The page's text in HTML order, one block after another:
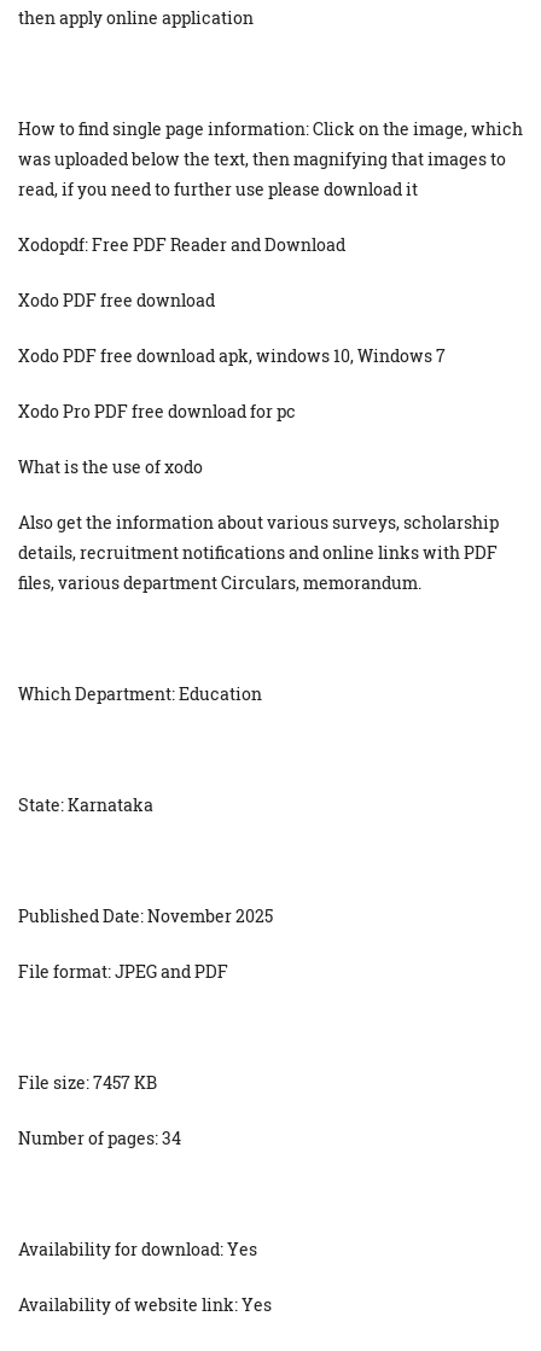
then apply online application
How to find single page information: Click on the image, which
was uploaded below the text, then magnifying that images to
read, if you need to further use please download it
Xodopdf: Free PDF Reader and Download
Xodo PDF free download
Xodo PDF free download apk, windows 10, Windows 7
Xodo Pro PDF free download for pc
What is the use of xodo
Also get the information about various surveys, scholarship
details, recruitment notifications and online links with PDF
files, various department Circulars, memorandum.
Which Department: Education
State: Karnataka
Published Date: November 2025
File format: JPEG and PDF
File size: 7457 KB
Number of pages: 34
Availability for download: Yes
Availability of website link: Yes